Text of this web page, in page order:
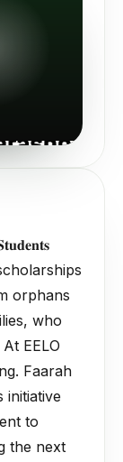
orphans
who
EELO
Faarah
initiative
to
the next